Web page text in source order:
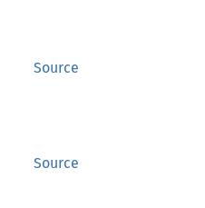
Source
Source